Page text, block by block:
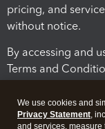
pricing, and
without notice.
By accessing and
Terms and
We use cookies and
Privacy Statement,
and services, measure